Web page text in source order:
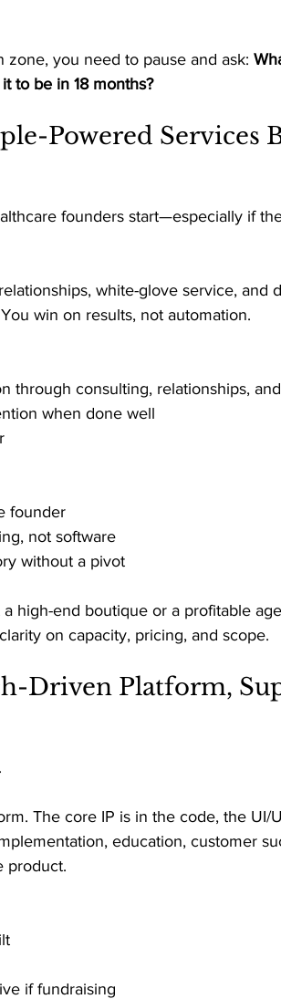
zone, you need to pause and ask:
to be in 18 months?
Powered Services
founders start—especially if
white-glove service, and
win on results, not automation.
through consulting, relationships,
when done well
founder
not software
without a pivot
high-end boutique or a profitable
on capacity, pricing, and scope.
Driven Platform,
The core IP is in the code, the
education, customer
product.
if fundraising